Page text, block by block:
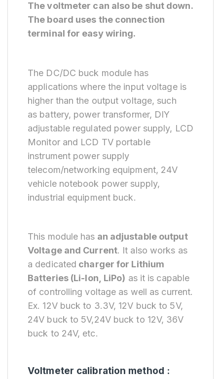
The voltmeter can also be shut down.
The board uses the connection
terminal for easy wiring.
The DC/DC buck module has
applications where the input voltage is
higher than the output voltage, such
as battery, power transformer, DIY
adjustable regulated power supply, LCD
Monitor and LCD TV portable
instrument power supply
telecom/networking equipment, 24V
vehicle notebook power supply,
industrial equipment buck.
This module has an adjustable output
Voltage and Current. It also works as
a dedicated charger for Lithium
Batteries (Li-Ion, LiPo) as it is capable
of controlling voltage as well as current.
Ex. 12V buck to 3.3V, 12V buck to 5V,
24V buck to 5V,24V buck to 12V, 36V
buck to 24V, etc.
Voltmeter calibration method :